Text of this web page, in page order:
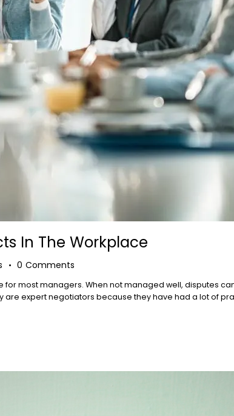
In The Workplace
0 Comments
most managers. When not managed well, disputes
expert negotiators because they have had a lot of